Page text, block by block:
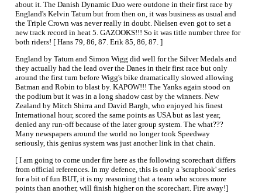
about it. The Danish Dynamic Duo were outdone in their first race by
England's Kelvin Tatum but from then on, it was business as usual and
the Triple Crown was never really in doubt. Nielsen even got to set a
new track record in heat 5. GAZOOKS!!! So it was title number three for
both riders! [ Hans 79, 86, 87. Erik 85, 86, 87. ]
England by Tatum and Simon Wigg did well for the Silver Medals and
they actually had the lead over the Danes in their first race but only
around the first turn before Wigg's bike dramatically slowed allowing
Batman and Robin to blast by. KAPOW!!! The Yanks again stood on
the podium but it was in a long shadow cast by the winners. New
Zealand by Mitch Shirra and David Bargh, who enjoyed his finest
International hour, scored the same points as USA but as last year,
denied any run-off because of the later group system. The what???
Many newspapers around the world no longer took Speedway
seriously, this genius system was just another link in that chain.
[ I am going to come under fire here as the following scorechart differs
from official references. In my defence, this is only a 'scrapbook' series
for a bit of fun BUT, it is my reasoning that a team who scores more
points than another, will finish higher on the scorechart. Fire away!]